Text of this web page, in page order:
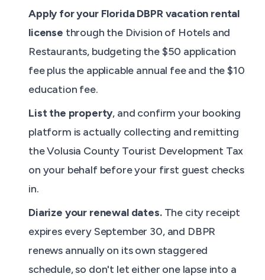
Apply for your Florida DBPR vacation rental
license through the Division of Hotels and
Restaurants, budgeting the $50 application
fee plus the applicable annual fee and the $10
education fee.
List the property, and confirm your booking
platform is actually collecting and remitting
the Volusia County Tourist Development Tax
on your behalf before your first guest checks
in.
Diarize your renewal dates.The city receipt
expires every September 30, and DBPR
renews annually on its own staggered
schedule, so don't let either one lapse into a